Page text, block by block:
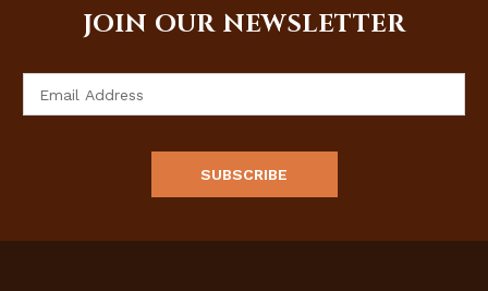
JOIN OUR NEWSLETTER